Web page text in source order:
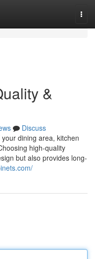
&
Discuss
dining area, kitchen
high-quality
but also provides long-